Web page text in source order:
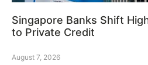
Singapore Banks Shift
to Private Credit
August 7, 2026